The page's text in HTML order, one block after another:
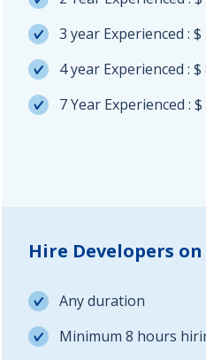
3 year Experienced : $
4 year Experienced : $
7 Year Experienced : $
Hire Developers
Any duration
Minimum 8 hours